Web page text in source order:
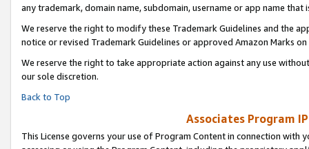
any trademark, domain name, subdomain, username or app name
We reserve the right to modify these Trademark Guidelines and the
notice or revised Trademark Guidelines or approved Amazon Marks on
We reserve the right to take appropriate action against any use
our sole discretion.
Back to Top
Associates Program
This License governs your use of Program Content in connection